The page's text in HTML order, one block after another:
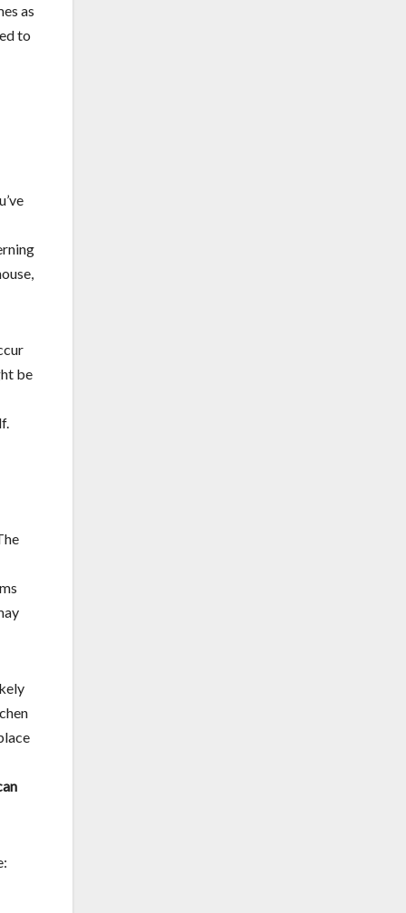
as
to
be